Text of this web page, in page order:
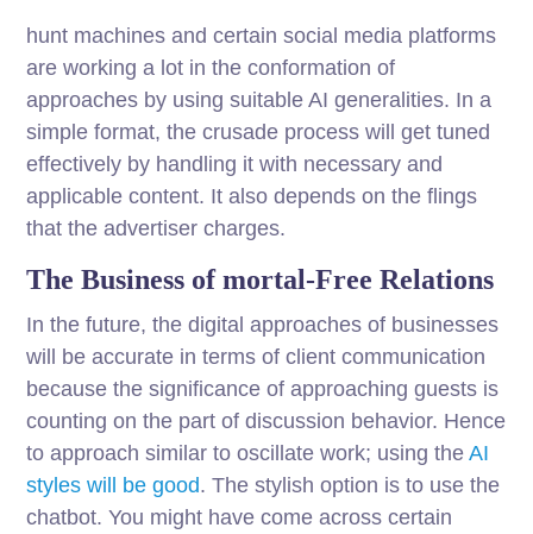
hunt machines and certain social media platforms
are working a lot in the conformation of
approaches by using suitable AI generalities. In a
simple format, the crusade process will get tuned
effectively by handling it with necessary and
applicable content. It also depends on the flings
that the advertiser charges.
The Business of mortal-Free Relations
In the future, the digital approaches of businesses
will be accurate in terms of client communication
because the significance of approaching guests is
counting on the part of discussion behavior. Hence
to approach similar to oscillate work; using theAI
styles will be good. The stylish option is to use the
chatbot. You might have come across certain